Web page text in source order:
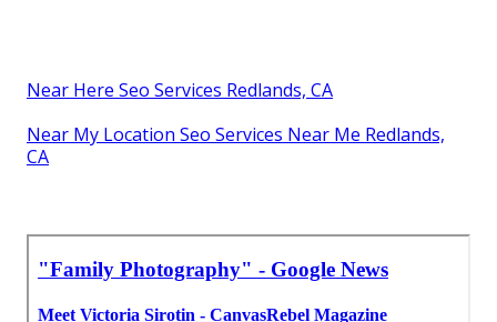
Near Here Seo Services Redlands, CA
Near My Location Seo Services Near Me Redlands,
CA